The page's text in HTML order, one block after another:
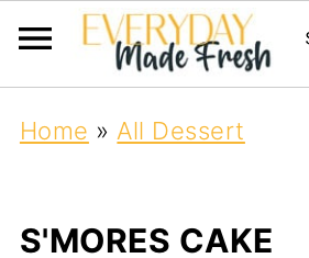
Home » All Dessert
S'MORES CAKE